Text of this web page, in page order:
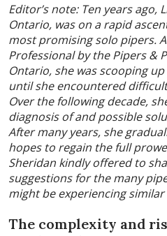
Editor’s note: Ten years ago,
Ontario, was on a rapid
most promising solo pipers.
Professional by the Pipers &
Ontario, she was scooping
until she encountered
Over the following decade,
diagnosis of and possible
After many years, she
hopes to regain the full
Sheridan kindly offered to
suggestions for the many
might be experiencing
The complexity and